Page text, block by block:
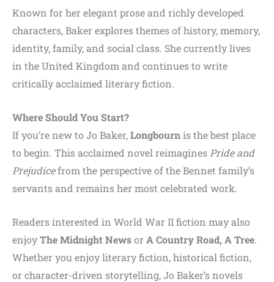
Known for her elegant prose and richly developed
characters, Baker explores themes of history, memory,
identity, family, and social class. She currently lives
in the United Kingdom and continues to write
critically acclaimed literary fiction.
Where Should You Start?
If you’re new to Jo Baker,Longbournis the best place
to begin. This acclaimed novel reimagines Pride and
Prejudicefrom the perspective of the Bennet family’s
servants and remains her most celebrated work.
Readers interested in World War II fiction may also
enjoyThe Midnight Newsor A Country Road, A Tree.
Whether you enjoy literary fiction, historical fiction,
or character-driven storytelling, Jo Baker’s novels